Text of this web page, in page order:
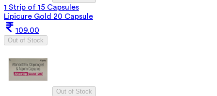
1 Strip of 15 Capsules
Lipicure Gold 20 Capsule
109.00
Out of Stock
Out of Stock